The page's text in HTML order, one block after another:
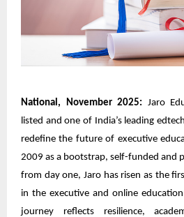
National, November 2025: Jaro
listed and one of India’s leading
redefine the future of executive
2009 as a bootstrap, self-funded and
from day one, Jaro has risen as the
in the executive and online
journey reflects resilience,